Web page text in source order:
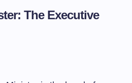
The Executive